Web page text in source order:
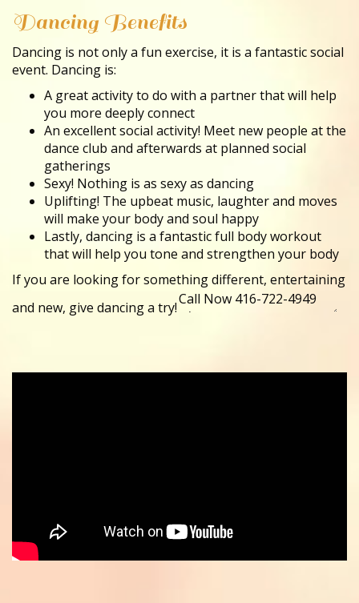
Dancing Benefits
Dancing is not only a fun exercise, it is a fantastic social
event. Dancing is:
A great activity to do with a partner that will help
you more deeply connect
An excellent social activity! Meet new people at the
dance club and afterwards at planned social
gatherings
Sexy! Nothing is as sexy as dancing
Uplifting! The upbeat music, laughter and moves
will make your body and soul happy
Lastly, dancing is a fantastic full body workout
that will help you tone and strengthen your body
If you are looking for something different, entertaining
and new, give dancing a try!